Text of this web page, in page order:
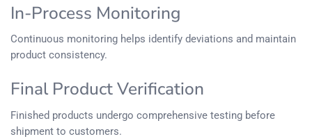
In-Process Monitoring
Continuous monitoring helps identify deviations and maintain
product consistency.
Final Product Verification
Finished products undergo comprehensive testing before
shipment to customers.